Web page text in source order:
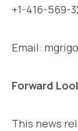
+1-416-569-
Email:
Forward
This news